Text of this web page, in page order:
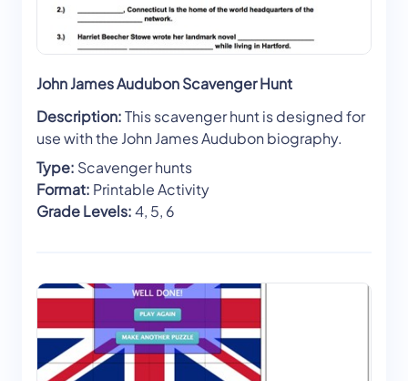
John James Audubon Scavenger Hunt
Description:This scavenger hunt is designed for
use with the John James Audubon biography.
Type: Scavenger hunts
Format: Printable Activity
Grade Levels:4, 5, 6